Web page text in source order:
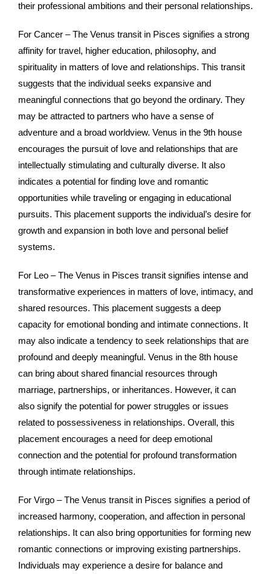
their professional ambitions and their personal relationships.
For Cancer – The Venus transit in Pisces signifies a strong
affinity for travel, higher education, philosophy, and
spirituality in matters of love and relationships. This transit
suggests that the individual seeks expansive and
meaningful connections that go beyond the ordinary. They
may be attracted to partners who have a sense of
adventure and a broad worldview. Venus in the 9th house
encourages the pursuit of love and relationships that are
intellectually stimulating and culturally diverse. It also
indicates a potential for finding love and romantic
opportunities while traveling or engaging in educational
pursuits. This placement supports the individual’s desire for
growth and expansion in both love and personal belief
systems.
For Leo – The Venus in Pisces transit signifies intense and
transformative experiences in matters of love, intimacy, and
shared resources. This placement suggests a deep
capacity for emotional bonding and intimate connections. It
may also indicate a tendency to seek relationships that are
profound and deeply meaningful. Venus in the 8th house
can bring about shared financial resources through
marriage, partnerships, or inheritances. However, it can
also signify the potential for power struggles or issues
related to possessiveness in relationships. Overall, this
placement encourages a need for deep emotional
connection and the potential for profound transformation
through intimate relationships.
For Virgo – The Venus transit in Pisces signifies a period of
increased harmony, cooperation, and affection in personal
relationships. It can also bring opportunities for forming new
romantic connections or improving existing partnerships.
Individuals may experience a desire for balance and